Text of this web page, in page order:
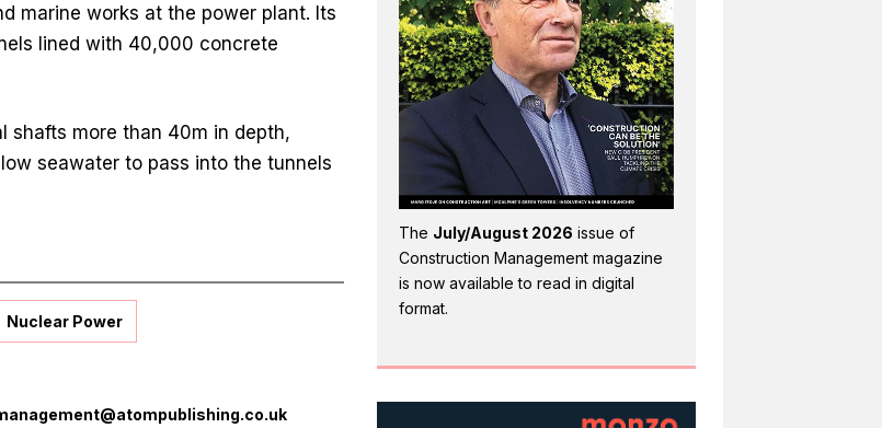
marine works at the power plant. Its
lined with 40,000 concrete
shafts more than 40m in depth,
seawater to pass into the tunnels
Nuclear Power
The July/August 2026 issue of
Construction Management magazine
is now available to read in digital
format.